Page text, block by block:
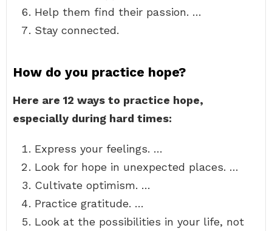
Help them find their passion. …
Stay connected.
How do you practice hope?
Here are 12 ways to practice hope,
especially during hard times:
Express your feelings. …
Look for hope in unexpected places. …
Cultivate optimism. …
Practice gratitude. …
Look at the possibilities in your life, not